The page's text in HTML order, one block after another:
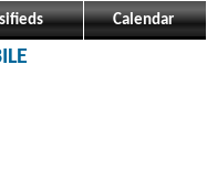
Calendar